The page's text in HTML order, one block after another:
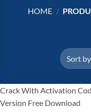
HOME /
Crack With Activation
Version Free Download